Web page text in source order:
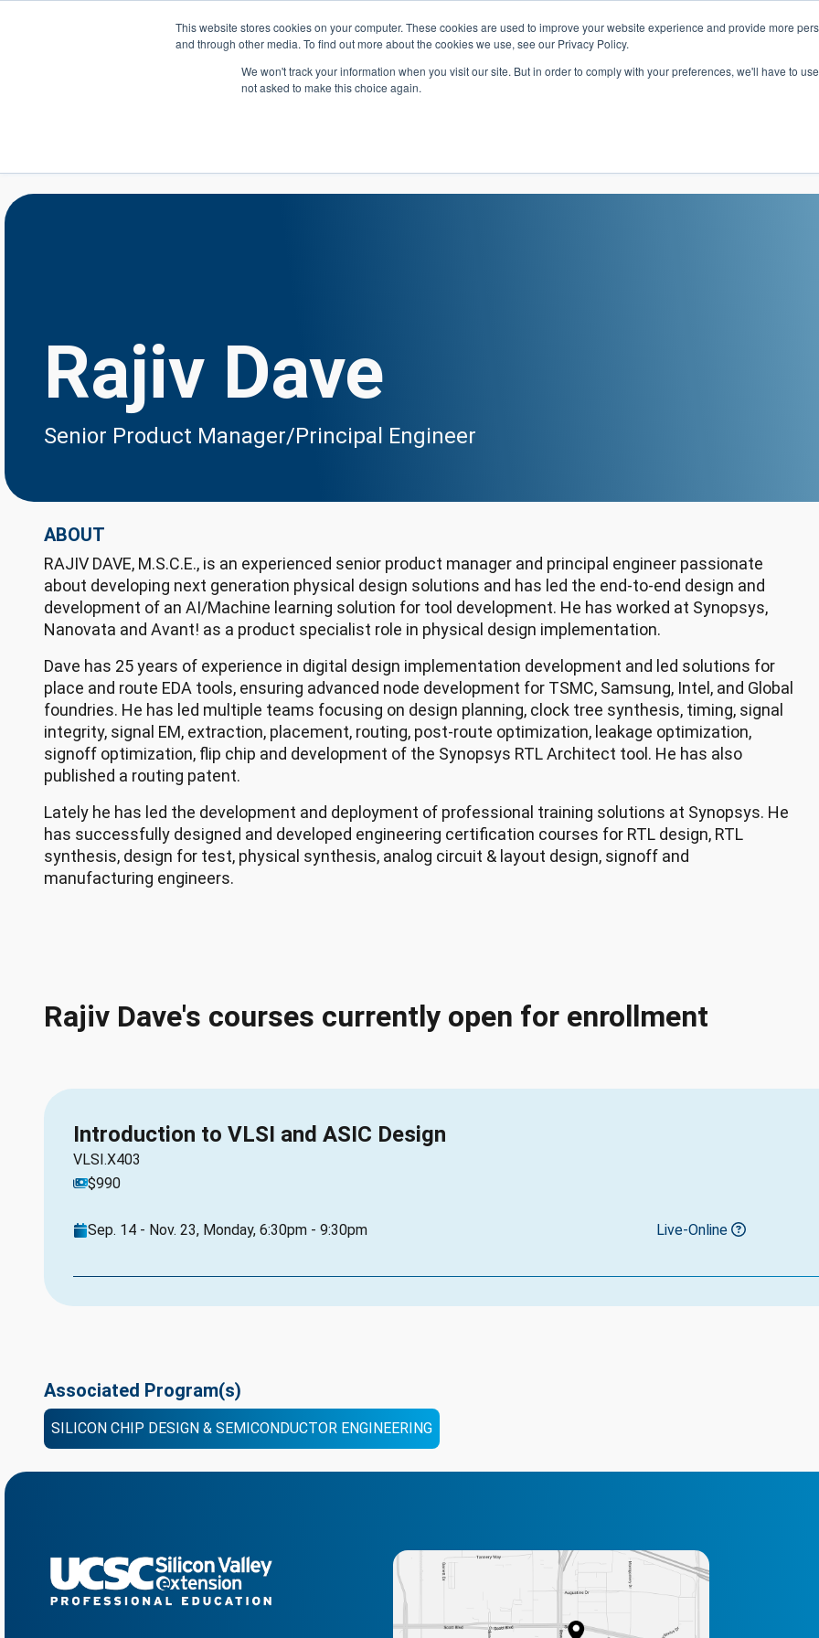
This website stores cookies on your computer. These cookies are used to improve your website experience and provide more
and through other media. To find out more about the cookies we use, see our Privacy Policy.
We won't track your information when you visit our site. But in order to comply with your preferences, we'll have to
not asked to make this choice again.
Header Action Navigation
Mega Menu Pre-
Rajiv Dave
Senior Product Manager/Principal Engineer
ABOUT
RAJIV DAVE, M.S.C.E., is an experienced senior product manager and principal engineer passionate
about developing next generation physical design solutions and has led the end-to-end design and
development of an AI/Machine learning solution for tool development. He has worked at Synopsys,
Nanovata and Avant! as a product specialist role in physical design implementation.
Dave has 25 years of experience in digital design implementation development and led solutions for
place and route EDA tools, ensuring advanced node development for TSMC, Samsung, Intel, and Global
foundries. He has led multiple teams focusing on design planning, clock tree synthesis, timing, signal
integrity, signal EM, extraction, placement, routing, post-route optimization, leakage optimization,
signoff optimization, flip chip and development of the Synopsys RTL Architect tool. He has also
published a routing patent.
Lately he has led the development and deployment of professional training solutions at Synopsys. He
has successfully designed and developed engineering certification courses for RTL design, RTL
synthesis, design for test, physical synthesis, analog circuit & layout design, signoff and
manufacturing engineers.
Rajiv Dave's courses currently open for enrollment
Introduction to VLSI and ASIC Design
VLSI.X403
$990
Sep. 14 - Nov. 23, Monday, 6:30pm - 9:30pm Live-Online
Associated Program(s)
SILICON CHIP DESIGN & SEMICONDUCTOR ENGINEERING